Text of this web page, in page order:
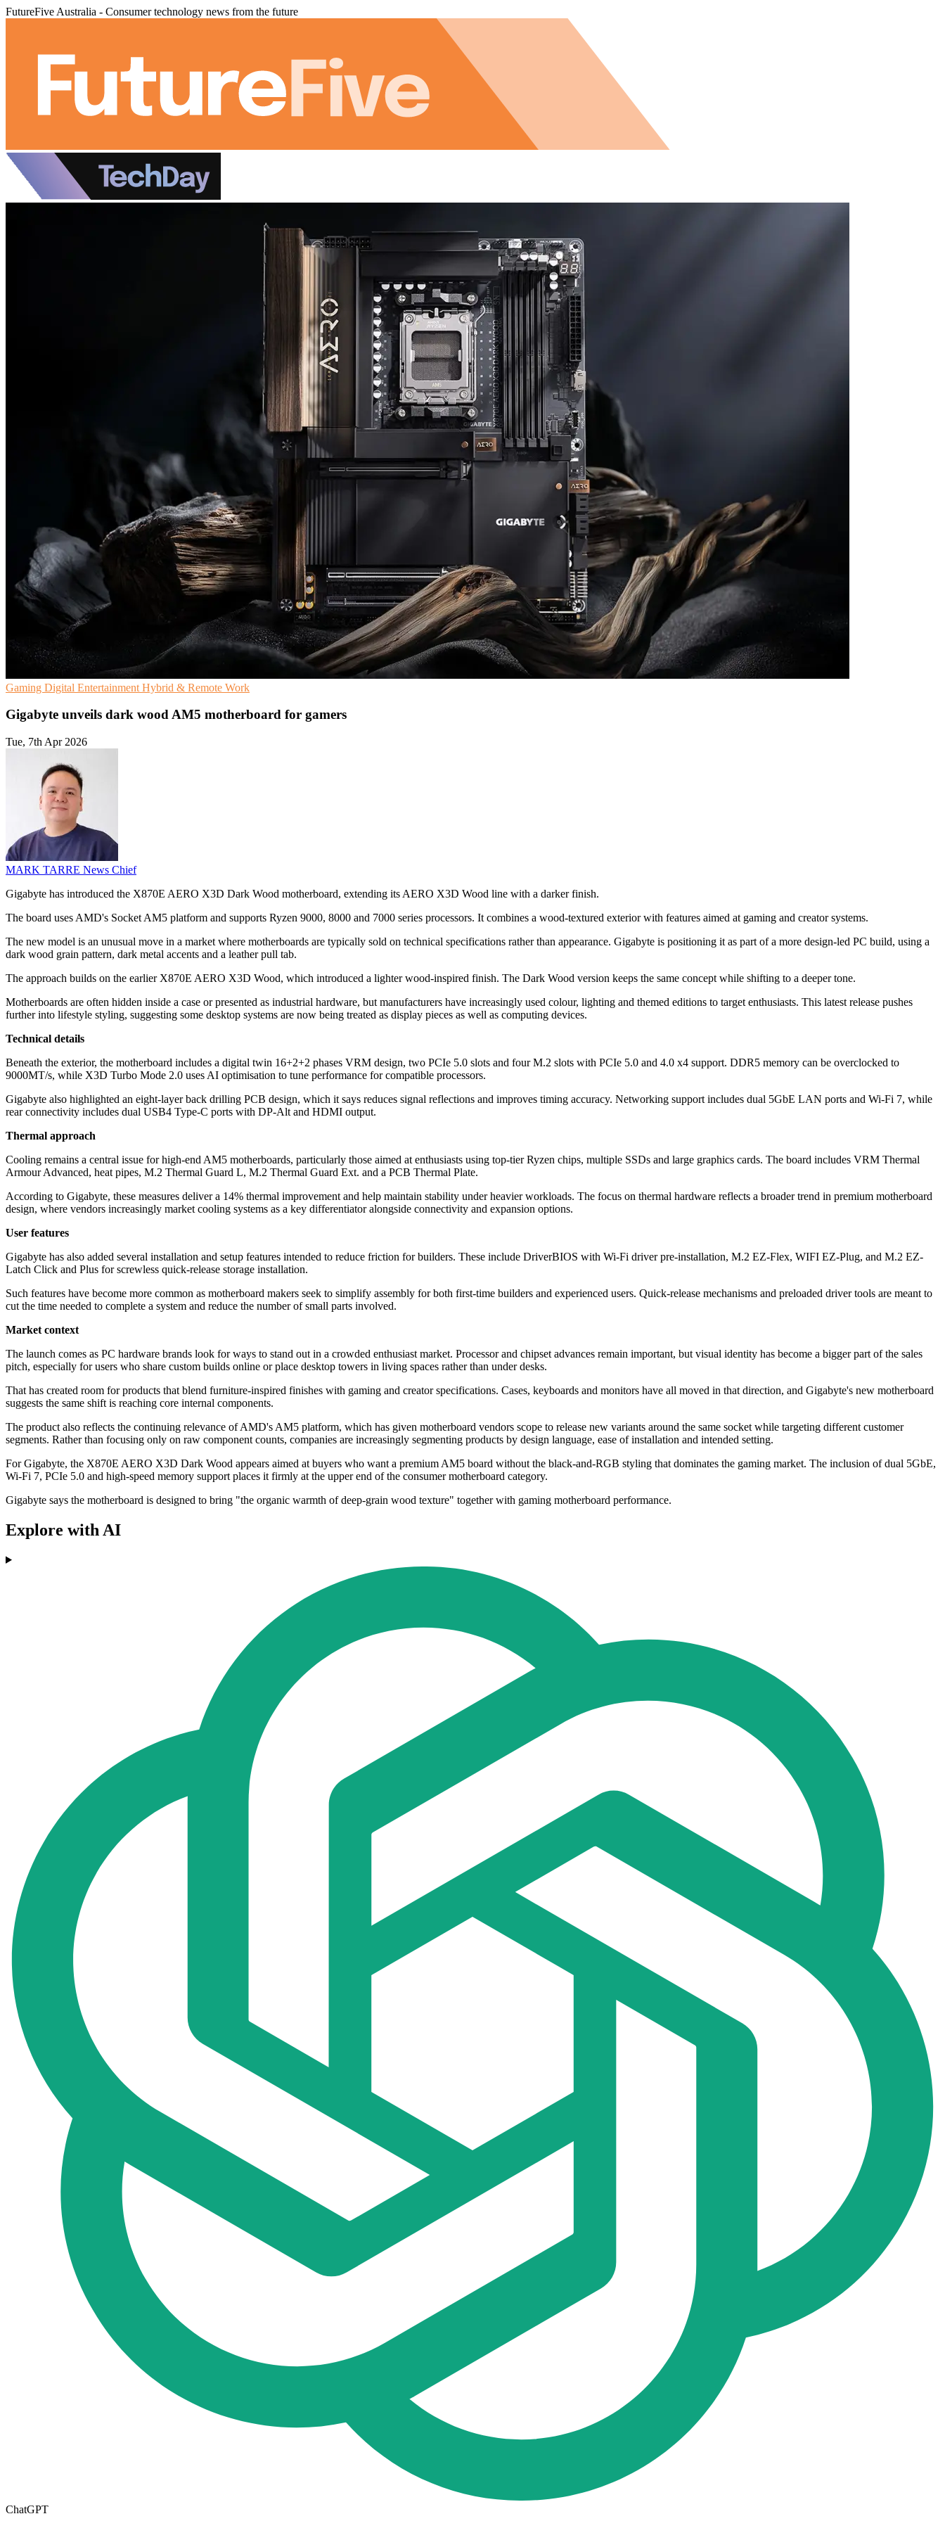
FutureFive Australia - Consumer technology news from the future
Gaming Digital Entertainment Hybrid & Remote Work
Gigabyte unveils dark wood AM5 motherboard for gamers
Tue, 7th Apr 2026
MARK TARRE News Chief
Gigabyte has introduced the X870E AERO X3D Dark Wood motherboard, extending its AERO X3D Wood line with a darker finish.
The board uses AMD's Socket AM5 platform and supports Ryzen 9000, 8000 and 7000 series processors. It combines a wood-textured exterior with features aimed at gaming and creator systems.
The new model is an unusual move in a market where motherboards are typically sold on technical specifications rather than appearance. Gigabyte is positioning it as part of a more design-led PC build, using a
dark wood grain pattern, dark metal accents and a leather pull tab.
The approach builds on the earlier X870E AERO X3D Wood, which introduced a lighter wood-inspired finish. The Dark Wood version keeps the same concept while shifting to a deeper tone.
Motherboards are often hidden inside a case or presented as industrial hardware, but manufacturers have increasingly used colour, lighting and themed editions to target enthusiasts. This latest release pushes
further into lifestyle styling, suggesting some desktop systems are now being treated as display pieces as well as computing devices.
Technical details
Beneath the exterior, the motherboard includes a digital twin 16+2+2 phases VRM design, two PCIe 5.0 slots and four M.2 slots with PCIe 5.0 and 4.0 x4 support. DDR5 memory can be overclocked to
9000MT/s, while X3D Turbo Mode 2.0 uses AI optimisation to tune performance for compatible processors.
Gigabyte also highlighted an eight-layer back drilling PCB design, which it says reduces signal reflections and improves timing accuracy. Networking support includes dual 5GbE LAN ports and Wi-Fi 7, while
rear connectivity includes dual USB4 Type-C ports with DP-Alt and HDMI output.
Thermal approach
Cooling remains a central issue for high-end AM5 motherboards, particularly those aimed at enthusiasts using top-tier Ryzen chips, multiple SSDs and large graphics cards. The board includes VRM Thermal
Armour Advanced, heat pipes, M.2 Thermal Guard L, M.2 Thermal Guard Ext. and a PCB Thermal Plate.
According to Gigabyte, these measures deliver a 14% thermal improvement and help maintain stability under heavier workloads. The focus on thermal hardware reflects a broader trend in premium motherboard
design, where vendors increasingly market cooling systems as a key differentiator alongside connectivity and expansion options.
User features
Gigabyte has also added several installation and setup features intended to reduce friction for builders. These include DriverBIOS with Wi-Fi driver pre-installation, M.2 EZ-Flex, WIFI EZ-Plug, and M.2 EZ-
Latch Click and Plus for screwless quick-release storage installation.
Such features have become more common as motherboard makers seek to simplify assembly for both first-time builders and experienced users. Quick-release mechanisms and preloaded driver tools are meant to
cut the time needed to complete a system and reduce the number of small parts involved.
Market context
The launch comes as PC hardware brands look for ways to stand out in a crowded enthusiast market. Processor and chipset advances remain important, but visual identity has become a bigger part of the sales
pitch, especially for users who share custom builds online or place desktop towers in living spaces rather than under desks.
That has created room for products that blend furniture-inspired finishes with gaming and creator specifications. Cases, keyboards and monitors have all moved in that direction, and Gigabyte's new motherboard
suggests the same shift is reaching core internal components.
The product also reflects the continuing relevance of AMD's AM5 platform, which has given motherboard vendors scope to release new variants around the same socket while targeting different customer
segments. Rather than focusing only on raw component counts, companies are increasingly segmenting products by design language, ease of installation and intended setting.
For Gigabyte, the X870E AERO X3D Dark Wood appears aimed at buyers who want a premium AM5 board without the black-and-RGB styling that dominates the gaming market. The inclusion of dual 5GbE,
Wi-Fi 7, PCIe 5.0 and high-speed memory support places it firmly at the upper end of the consumer motherboard category.
Gigabyte says the motherboard is designed to bring "the organic warmth of deep-grain wood texture" together with gaming motherboard performance.
Explore with AI
ChatGPT